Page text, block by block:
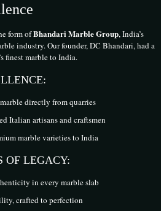
form ofBhandari Marble Group, India’s
industry. Our founder, DC Bhandari, had a
finest marble to India.
directly from quarries
Italian artisans and craftsmen
marble varieties to India
OF LEGACY:
in every marble slab
crafted to perfection